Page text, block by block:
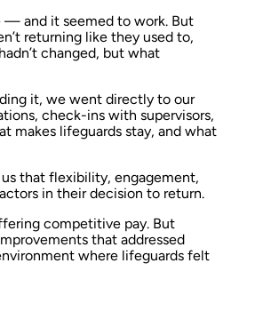
— and it seemed to work. But
returning like they used to,
changed, but what
it, we went directly to our
check-ins with supervisors,
makes lifeguards stay, and what
us that flexibility, engagement,
in their decision to return.
competitive pay. But
that addressed
where lifeguards felt